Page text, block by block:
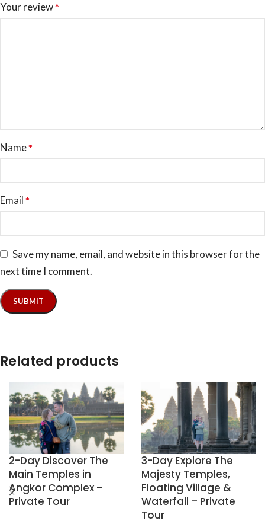
Your review*
Name*
Email *
Save my name, email, and website in this browser for the
next time I comment.
Related products
2-Day Discover The
Main Temples in
Angkor Complex –
Private Tour
3-Day Explore The
Majesty Temples,
Floating Village &
Waterfall – Private
Tour